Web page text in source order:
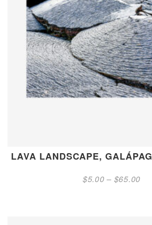
LAVA LANDSCAPE,
$5.00 – $65.00